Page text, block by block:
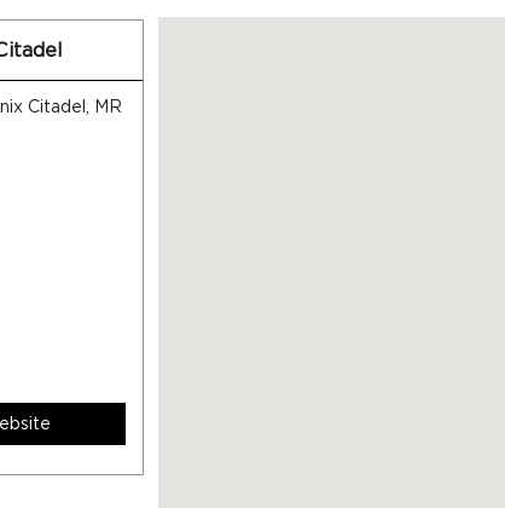
Citadel, MR